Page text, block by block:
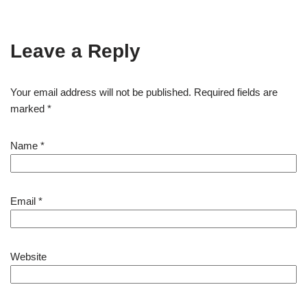
Leave a Reply
Your email address will not be published. Required fields are
marked *
Name *
Email *
Website